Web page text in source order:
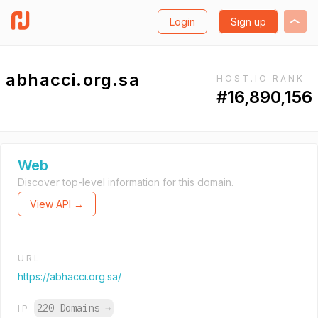
Login Sign up
abhacci.org.sa HOST.IO RANK
#16,890,156
Web
Discover top-level information for this domain.
View API →
URL
https://abhacci.org.sa/
IP 220 Domains →